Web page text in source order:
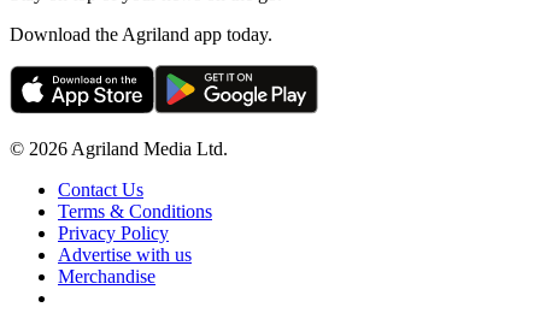
Download the Agriland app today.
© 2026 Agriland Media Ltd.
Contact Us
Terms & Conditions
Privacy Policy
Advertise with us
Merchandise